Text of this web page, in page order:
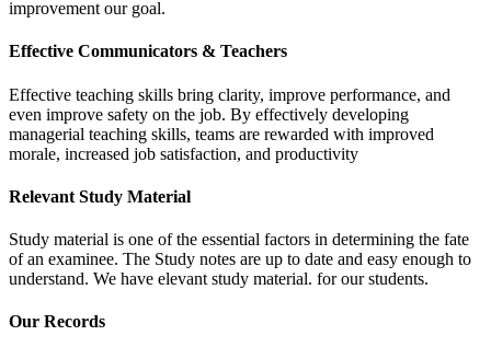
improvement our goal.
Effective Communicators & Teachers
Effective teaching skills bring clarity, improve performance, and
even improve safety on the job. By effectively developing
managerial teaching skills, teams are rewarded with improved
morale, increased job satisfaction, and productivity
Relevant Study Material
Study material is one of the essential factors in determining the fate
of an examinee. The Study notes are up to date and easy enough to
understand. We have elevant study material. for our students.
Our Records